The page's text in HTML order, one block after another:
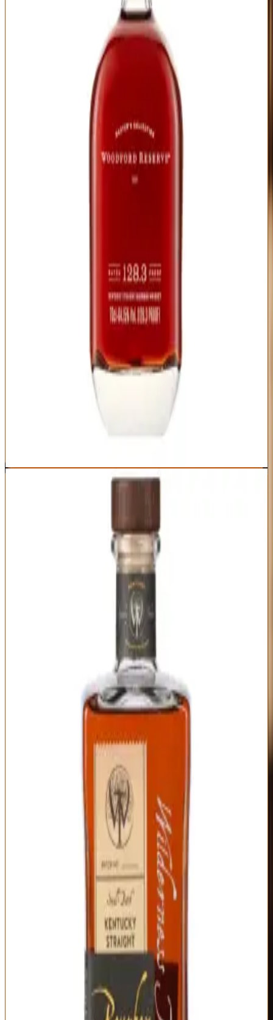
The nose is classic Woodford—dried fruit, vanilla, caramel, toasted
oak—but intensified and deepened by the higher proof. There's
more complexity here than standard Woodford Reserve: dark
cherry, chocolate-covered espresso beans, leather, tobacco, and
Christmas baking spices all weave together. On the palate, barrel
proof means bold, chewy texture that coats your mouth. Flavors hit
harder: caramelized sugar, dark fruit preserves, baking chocolate,
cinnamon bark, and charred oak create layers that unfold over each
What makes this an excellent gift is the presentation—elegant box,
substantial bottle, label that clearly states "Batch Proof" so recipients
know this isn't regular Woodford. Add a personal note explaining
luxury bottle and an education. The $130-150 price point feels
appropriate for client gifts, milestone celebrations, or thanking
someone properly. A few drops of water open it up beautifully, so
Age Statement
No age statement
(typically 6-8 years)
Brand recognition plus limited release prestige
Excellent presentation for gifting
Reasonable availability compared to allocated bottles
High proof might intimidate bourbon newcomers
Annual release timing means periodic unavailability
Some batches are noticeably better than others
Impressive gifts that balance recognizable brand prestige
Wilderness Trail Single Barrel Bourbon
Kentucky Straight Bourbon
Wilderness Trail earns its spot on this list by delivering craft
distillery quality at prices that barely crack the luxury threshold. As
one of Kentucky's newest distilleries (production started 2013, first
whiskey released 2018), they've quickly built a reputation for doing
everything right: sweet mash fermentation, meticulous barrel
selection, transparent age statements, and honest pricing. Their
single barrel offerings typically run $70-110 depending on age and
proof, making them the value play in premium bourbon.
What you get is genuinely excellent bourbon without hype tax or
allocation games. The nose on their barrel proof single barrels (often
fresh oak, orange zest, and baking spices with none of the harsh
ethanol burn you might expect from a young craft distillery. On the
palate, Wilderness Trail's wheated mashbill creates smooth, sweet,
dessert-forward flavors—caramel, butterscotch, cinnamon roll,
toasted almond—balanced by enough oak tannin to keep it from
The finish is where age and proof shine: long, warm, evolving from
sweet to spicy to dry oak over a minute-plus fade. Each barrel is
genuinely unique, so single barrel picks from good retailers can be
spectacular. At $80-100, this competes directly with bottles costing
twice as much on secondary markets. Wilderness Trail proves that
you don't need decades of heritage or artificial scarcity to produce
luxury bourbon—you just need excellent distillate and honest
business practices. If you're spending $100+ on bourbon, make sure
Varies by barrel
(typically 110-120)